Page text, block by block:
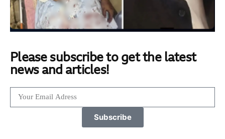
Please subscribe to get the latest
news and articles!
Subscribe